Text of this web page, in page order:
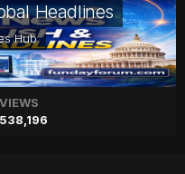
Headlines
Hub
VIEWS
538,196